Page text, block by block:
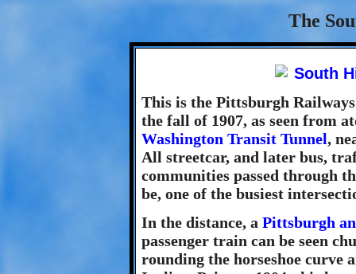
The
This is the Pittsburgh
the fall of 1907, as seen from
Washington Transit Tunnel,
All streetcar, and later bus,
communities passed through
be, one of the busiest
In the distance, a Pittsburgh
passenger train can be seen
rounding the horseshoe curve